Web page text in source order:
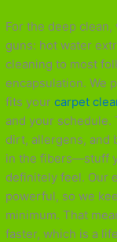
For the deep
guns: hot water
cleaning to most
encapsulation. We
fits your carpet
and your schedule.
dirt, allergens, and
in the fibers—stuff
definitely feel. Our
powerful, so we
minimum. That
faster, which is a